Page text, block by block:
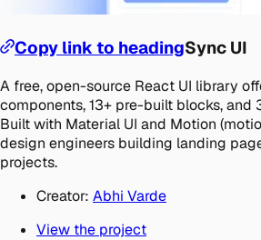
Copy link to headingSync UI
A free, open-source React UI library
components, 13+ pre-built blocks, and
Built with Material UI and Motion
design engineers building landing
projects.
Creator: Abhi Varde
View the project